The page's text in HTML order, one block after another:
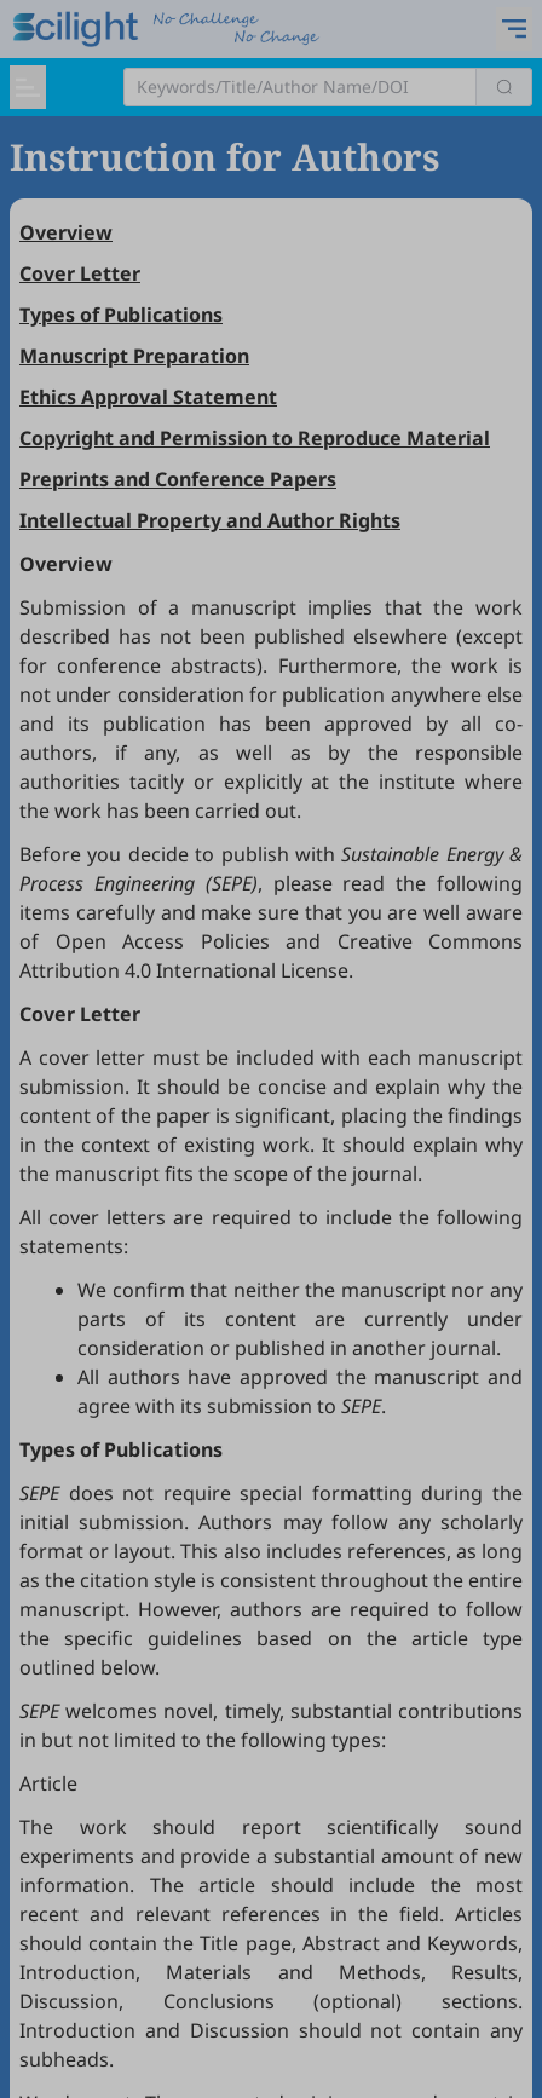
Instruction for Authors
Overview
Cover Letter
Types of Publications
Manuscript Preparation
Ethics Approval Statement
Copyright and Permission to Reproduce Material
Preprints and Conference Papers
Intellectual Property and Author Rights
Overview
Submission of a manuscript implies that the work
described has not been published elsewhere (except
for conference abstracts). Furthermore, the work is
not under consideration for publication anywhere else
and its publication has been approved by all co-
authors, if any, as well as by the responsible
authorities tacitly or explicitly at the institute where
the work has been carried out.
Before you decide to publish withSustainable Energy &
Process Engineering (SEPE), please read the following
items carefully and make sure that you are well aware
of Open Access Policies and Creative Commons
Attribution 4.0 International License.
Cover Letter
A cover letter must be included with each manuscript
submission. It should be concise and explain why the
content of the paper is significant, placing the findings
in the context of existing work. It should explain why
the manuscript fits the scope of the journal.
All cover letters are required to include the following
statements:
We confirm that neither the manuscript nor any
parts of its content are currently under
consideration or published in another journal.
All authors have approved the manuscript and
agree with its submission to SEPE.
Types of Publications
SEPEdoes not require special formatting during the
initial submission. Authors may follow any scholarly
format or layout. This also includes references, as long
as the citation style is consistent throughout the entire
manuscript. However, authors are required to follow
the specific guidelines based on the article type
outlined below.
SEPEwelcomes novel, timely, substantial contributions
in but not limited to the following types:
Article
The work should report scientifically sound
experiments and provide a substantial amount of new
information. The article should include the most
recent and relevant references in the field. Articles
should contain the Title page, Abstract and Keywords,
Introduction, Materials and Methods, Results,
Discussion, Conclusions (optional) sections.
Introduction and Discussion should not contain any
subheads.